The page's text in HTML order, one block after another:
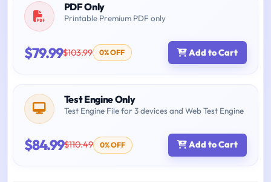
PDF Only
Printable Premium PDF only
$79.99$103.99 0% OFF Add to Cart
Test Engine Only
Test Engine File for 3 devices and Web Test Engine
$84.99$110.49 0% OFF Add to Cart